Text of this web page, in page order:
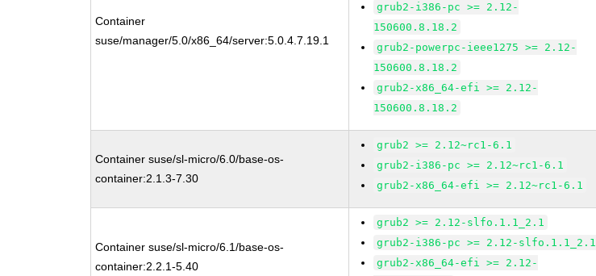
Container
suse/manager/5.0/x86_64/server:5.0.4.7.19.1
grub2-i386-pc >= 2.12-
150600.8.18.2
grub2-powerpc-ieee1275 >= 2.12-
150600.8.18.2
grub2-x86_64-efi >= 2.12-
150600.8.18.2
Container suse/sl-micro/6.0/base-os-
container:2.1.3-7.30
grub2 >= 2.12~rc1-6.1
grub2-i386-pc >= 2.12~rc1-6.1
grub2-x86_64-efi >= 2.12~rc1-6.1
Container suse/sl-micro/6.1/base-os-
container:2.2.1-5.40
grub2 >= 2.12-slfo.1.1_2.1
grub2-i386-pc >= 2.12-slfo.1.1_2.1
grub2-x86_64-efi >= 2.12-